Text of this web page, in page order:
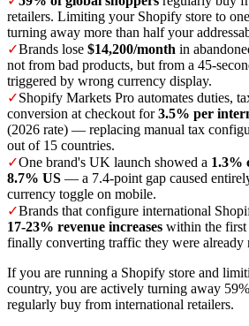
retailers. Limiting your Shopify store to
turning away more than half your
✓Brands lose $14,200/month in
not from bad products, but from a 45-
triggered by wrong currency display.
✓Shopify Markets Pro automates duties,
conversion at checkout for3.5% per
(2026 rate) — replacing manual tax
out of 15 countries.
✓One brand's UK launch showed a 1.3%
8.7% US — a 7.4-point gap caused
currency toggle on mobile.
✓Brands that configure international
17-23% revenue increases within the
finally converting traffic they were already
If you are running a Shopify store and
country, you are actively turning away
regularly buy from international retailers.